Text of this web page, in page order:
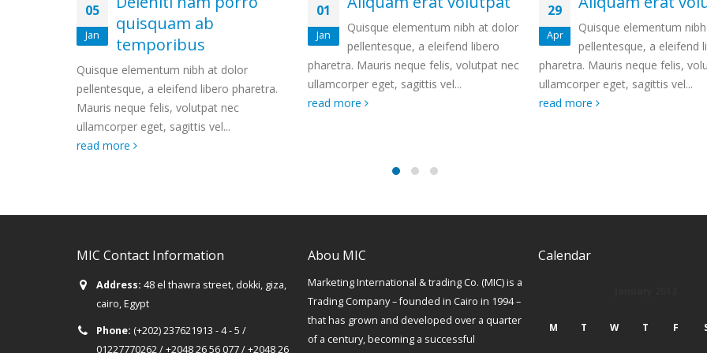
01
Quisque elementum nibh at dolor
pellentesque, a eleifend libero
pharetra. Mauris neque felis, volutpat nec
ullamcorper eget, sagittis vel...
read more
29
Apr
Quisque elementum nibh at dolor
pellentesque, a eleifend libero
pharetra. Mauris neque felis, volutpat nec
ullamcorper eget, sagittis vel...
read more
14
Jan
eros rhoncus
Quisque elementum
pellentesque, a eleifend
Mauris neque felis, volutpat
ullamcorper eget, sagittis vel...
MIC Contact Information
Address: 48 el thawra street, dokki, giza,
cairo, Egypt
Phone: (+202) 237621913 - 4 - 5 /
01227770262 / +2048 26 56 077 / +2048 26
Abou MIC
Marketing International & trading Co. (MIC) is a
Trading Company – founded in Cairo in 1994 –
that has grown and developed over a quarter
of a century, becoming a successful
Calendar
M T W T F